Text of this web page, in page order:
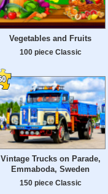
Vegetables and Fruits
100 piece Classic
Vintage Trucks on Parade,
Emmaboda, Sweden
150 piece Classic